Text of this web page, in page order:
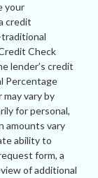
your
credit
Check
lender’s credit
Percentage
vary by
for personal,
amounts vary
ability to
form, a
of additional